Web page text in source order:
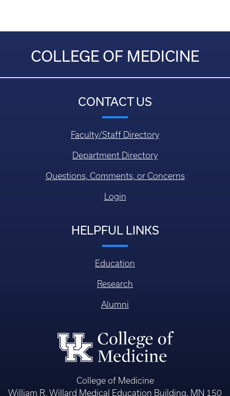
COLLEGE OF MEDICINE
CONTACT US
Faculty/Staff Directory
Department Directory
Questions, Comments, or Concerns
Login
HELPFUL LINKS
Education
Research
Alumni
College of Medicine
William R. Willard Medical Education Building, MN 150